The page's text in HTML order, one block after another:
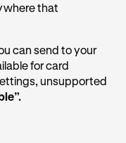
that
can send to your
for card
unsupported